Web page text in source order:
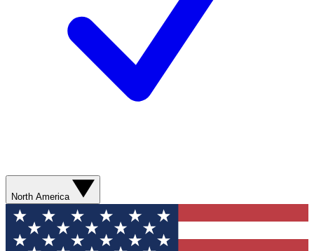
North America